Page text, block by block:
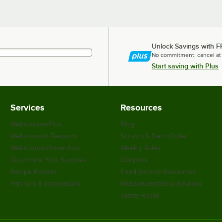
Unlock Savings with
No commitment, cancel at
Start saving with Plus
Services
WebstaurantPlus
Webstaurant Rewards
WebstaurantStore App
Customize Your Supplies
Recipe Resizer
Partners & Integrations
Resources
Blog
Scratch & Dent Outlet
Weekly Sales
Coupons
Food Service Resources
WebstaurantStore Reviews
Safety Recall